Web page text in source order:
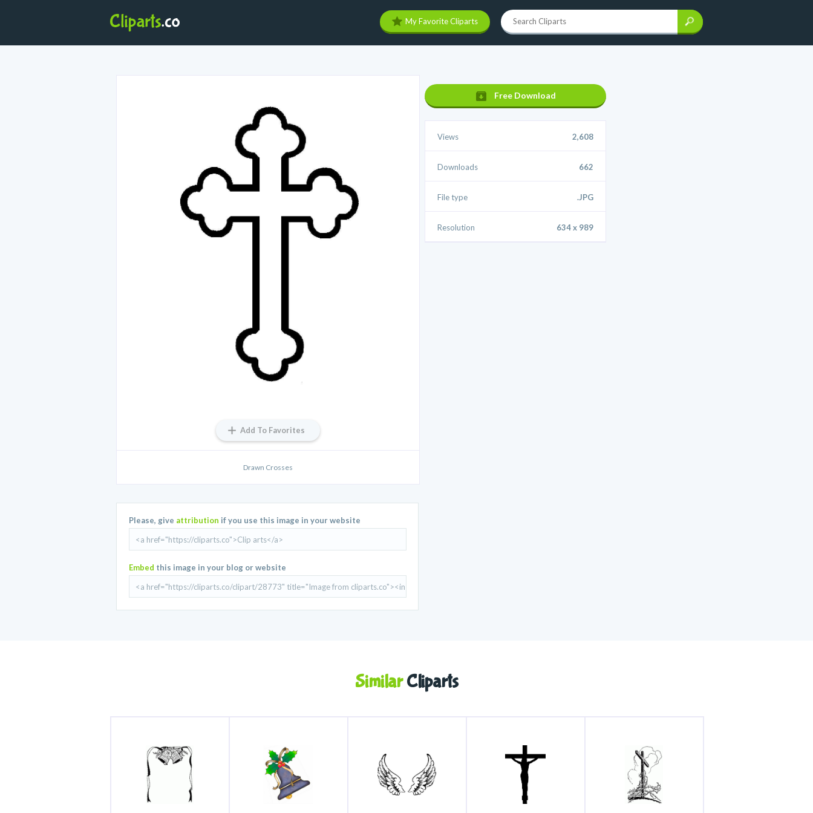
My Favorite Cliparts
Add To Favorites
Drawn Crosses
Please, give attribution if you use this image in your website
Embed this image in your blog or website
Free Download
Views 2,608
Downloads 662
File type .JPG
Resolution 634 x 989
SimilarCliparts